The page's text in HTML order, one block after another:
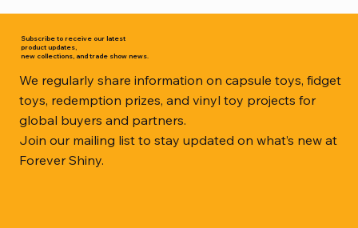
Subscribe to receive our latest
product updates,
new collections, and trade show news.
We regularly share information on capsule toys, fidget
toys, redemption prizes, and vinyl toy projects for
global buyers and partners.
Join our mailing list to stay updated on what’s new at
Forever Shiny.